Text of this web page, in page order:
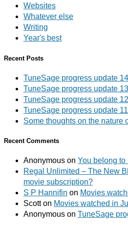
Websites
Whatever else
Writing
Year's best
Recent Posts
TuneSage progress update 14
TuneSage progress update 13
TuneSage progress update 12
TuneSage progress update 11
Some thoughts on the nature
Recent Comments
Anonymous on You belong to
Regal Unlimited – The New
movie subscription?
S P Hannifin on Movies
Scotton Movies watched in
Anonymous on TuneSage